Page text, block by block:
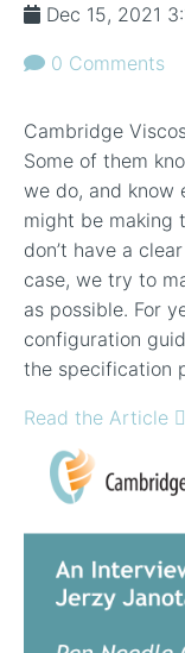
Dec 15, 2021
0 Comments
Cambridge
Some of them
we do, and know
might be making
don’t have a
case, we try to
as possible. For
configuration
the specification
Read the Article